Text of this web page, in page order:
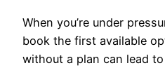
When you’re under
book the first available
without a plan can lead